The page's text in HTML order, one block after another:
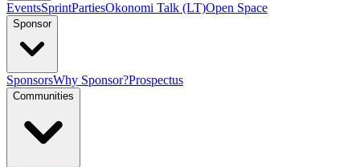
EventsSprintPartiesOkonomi Talk (LT)Open Space
Sponsor
SponsorsWhy Sponsor?Prospectus
Communities